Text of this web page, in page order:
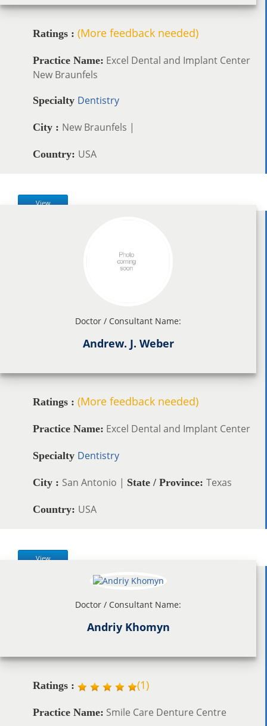
Ratings : (More feedback needed)
Practice Name: Excel Dental and Implant Center
New Braunfels
Specialty Dentistry
City : New Braunfels |
Country: USA
View
Doctor / Consultant Name:
Andrew. J. Weber
Ratings : (More feedback needed)
Practice Name: Excel Dental and Implant Center
Specialty Dentistry
City : San Antonio | State / Province: Texas
Country: USA
View
Doctor / Consultant Name:
Andriy Khomyn
Ratings : (1)
Practice Name: Smile Care Denture Centre